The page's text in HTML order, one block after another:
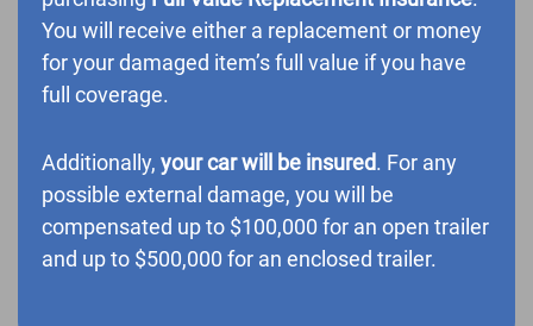
You will receive either a replacement or money
for your damaged item’s full value if you have
full coverage.
Additionally, your car will be insured. For any
possible external damage, you will be
compensated up to $100,000 for an open trailer
and up to $500,000 for an enclosed trailer.